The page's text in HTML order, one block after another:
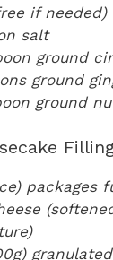
if needed)
salt
ground
ground
ground
packages